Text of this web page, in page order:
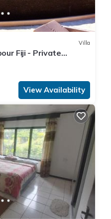
Villa
Fiji - Private
View Availability